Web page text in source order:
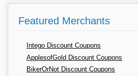
Featured Merchants
Intego Discount Coupons
ApplesofGold Discount Coupons
BikerOrNot Discount Coupons